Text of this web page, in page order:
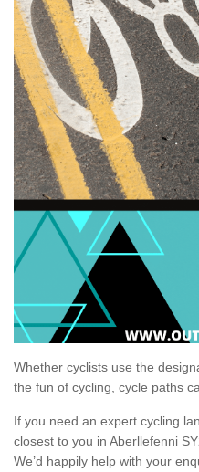
Whether cyclists use the
the fun of cycling, cycle paths
If you need an expert cycling
closest to you in Aberllefenni
We’d happily help with your